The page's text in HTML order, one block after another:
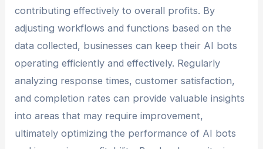
contributing effectively to overall profits. By
adjusting workflows and functions based on the
data collected, businesses can keep their AI bots
operating efficiently and effectively. Regularly
analyzing response times, customer satisfaction,
and completion rates can provide valuable insights
into areas that may require improvement,
ultimately optimizing the performance of AI bots